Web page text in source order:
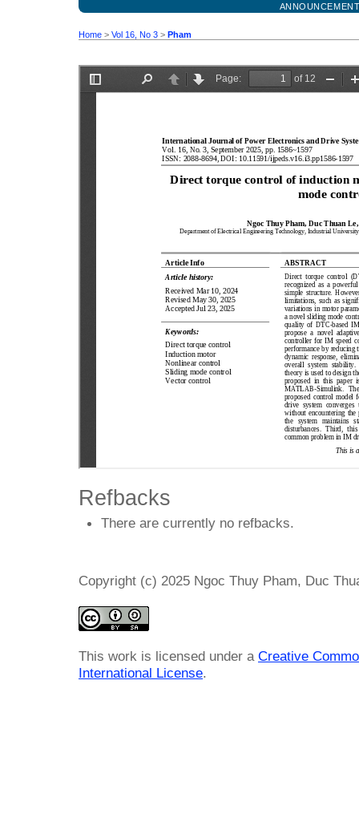
Home > Vol 16, No 3 > Pham
Refbacks
There are currently no refbacks.
Copyright (c) 2025 Ngoc Thuy Pham, Duc
This work is licensed under a Creative
International License.